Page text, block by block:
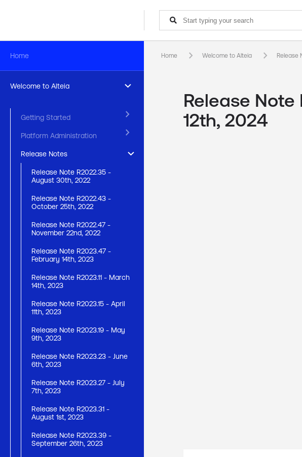
Home
Welcome to Alteia keyboard_arrow_right
Getting Started keyboard_arrow_right
Platform Administration keyboard_arrow_right
Release Notes keyboard_arrow_right
Release Note R2022.35 -
August 30th, 2022
Release Note R2022.43 -
October 25th, 2022
Release Note R2022.47 -
November 22nd, 2022
Release Note R2023.47 -
February 14th, 2023
Release Note R2023.11 - March
14th, 2023
Release Note R2023.15 - April
11th, 2023
Release Note R2023.19 - May
9th, 2023
Release Note R2023.23 - June
6th, 2023
Release Note R2023.27 - July
7th, 2023
Release Note R2023.31 -
August 1st, 2023
Release Note R2023.39 -
September 26th, 2023
Home keyboard_arrow_right Welcome to Alteia keyboard_arrow_right Release
Release
12th, 2024